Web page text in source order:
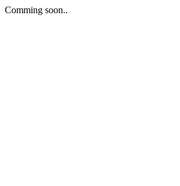
Comming soon..